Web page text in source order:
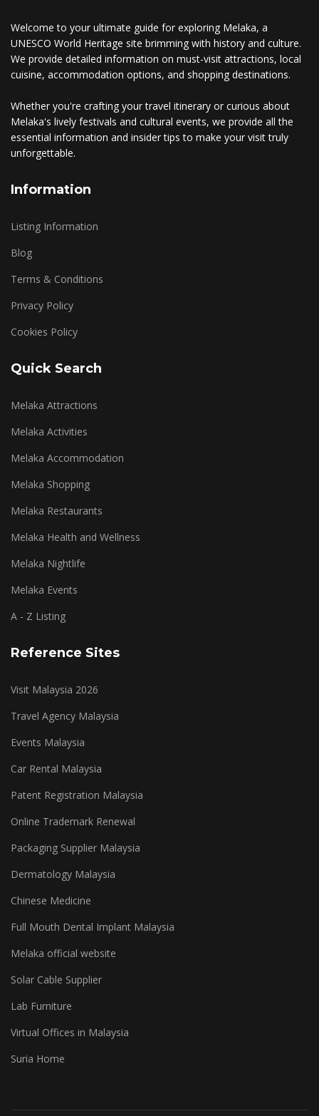
Welcome to your ultimate guide for exploring Melaka, a
UNESCO World Heritage site brimming with history and culture.
We provide detailed information on must-visit attractions, local
cuisine, accommodation options, and shopping destinations.
Whether you're crafting your travel itinerary or curious about
Melaka's lively festivals and cultural events, we provide all the
essential information and insider tips to make your visit truly
unforgettable.
Information
Listing Information
Blog
Terms & Conditions
Privacy Policy
Cookies Policy
Quick Search
Melaka Attractions
Melaka Activities
Melaka Accommodation
Melaka Shopping
Melaka Restaurants
Melaka Health and Wellness
Melaka Nightlife
Melaka Events
A - Z Listing
Reference Sites
Visit Malaysia 2026
Travel Agency Malaysia
Events Malaysia
Car Rental Malaysia
Patent Registration Malaysia
Online Trademark Renewal
Packaging Supplier Malaysia
Dermatology Malaysia
Chinese Medicine
Full Mouth Dental Implant Malaysia
Melaka official website
Solar Cable Supplier
Lab Furniture
Virtual Offices in Malaysia
Suria Home